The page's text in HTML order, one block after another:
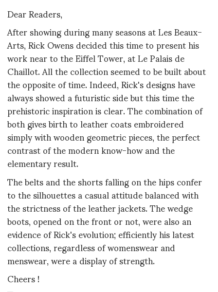
Dear Readers,
After showing during many seasons at Les Beaux-
Arts, Rick Owens decided this time to present his
work near to the Eiffel Tower, at Le Palais de
Chaillot. All the collection seemed to be built about
the opposite of time. Indeed, Rick's designs have
always showed a futuristic side but this time the
prehistoric inspiration is clear. The combination of
both gives birth to leather coats embroidered
simply with wooden geometric pieces, the perfect
contrast of the modern know-how and the
elementary result.
The belts and the shorts falling on the hips confer
to the silhouettes a casual attitude balanced with
the strictness of the leather jackets. The wedge
boots, opened on the front or not, were also an
evidence of Rick's evolution; efficiently his latest
collections, regardless of womenswear and
menswear, were a display of strength.
Cheers !